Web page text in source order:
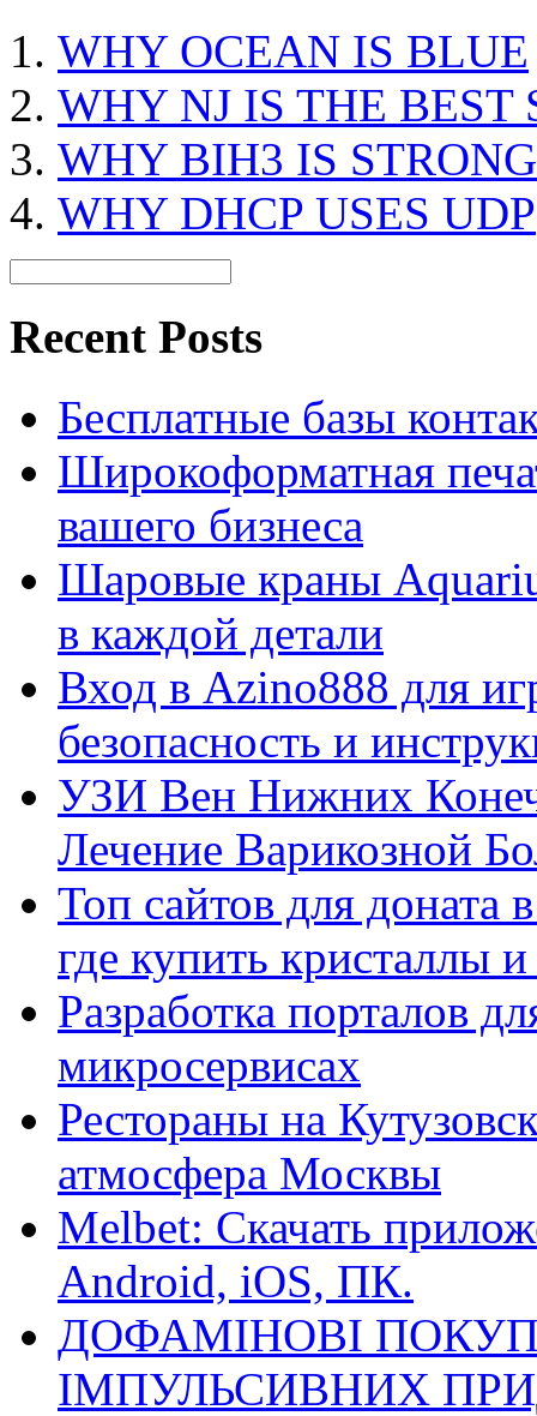
WHY OCEAN IS BLUE
WHY NJ IS THE BEST
WHY BIH3 IS
WHY DHCP USES UDP
Recent Posts
Бесплатные базы
Широкоформатная
вашего бизнеса
Шаровые краны
в каждой детали
Вход в Azino888 для
безопасность и
УЗИ Вен Нижних
Лечение Варикозной
Топ сайтов для
где купить кристаллы
Разработка порталов
микросервисах
Рестораны на
атмосфера Москвы
Melbet: Скачать
Android, iOS, ПК.
ДОФАМІНОВІ
ІМПУЛЬСИВНИХ